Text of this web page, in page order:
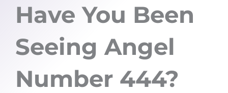
Have You Been
Seeing Angel
Number 444?